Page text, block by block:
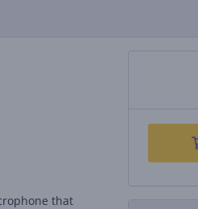
that